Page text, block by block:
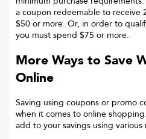
a coupon redeemable to receive
$50 or more. Or, in order to
you must spend $75 or more.
More Ways to Save
Online
Saving using coupons or promo
when it comes to online
add to your savings using various